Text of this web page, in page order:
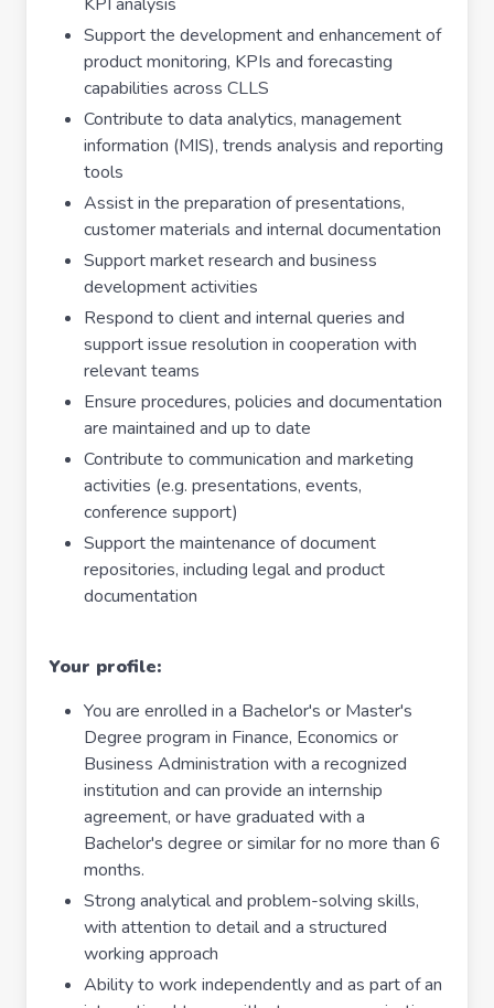
Support the development and enhancement of
product monitoring, KPIs and forecasting
capabilities across CLLS
Contribute to data analytics, management
information (MIS), trends analysis and reporting
tools
Assist in the preparation of presentations,
customer materials and internal documentation
Support market research and business
development activities
Respond to client and internal queries and
support issue resolution in cooperation with
relevant teams
Ensure procedures, policies and documentation
are maintained and up to date
Contribute to communication and marketing
activities (e.g. presentations, events,
conference support)
Support the maintenance of document
repositories, including legal and product
documentation
Your profile:
You are enrolled in a Bachelor's or Master's
Degree program in Finance, Economics or
Business Administration with a recognized
institution and can provide an internship
agreement, or have graduated with a
Bachelor's degree or similar for no more than 6
months.
Strong analytical and problem-solving skills,
with attention to detail and a structured
working approach
Ability to work independently and as part of an